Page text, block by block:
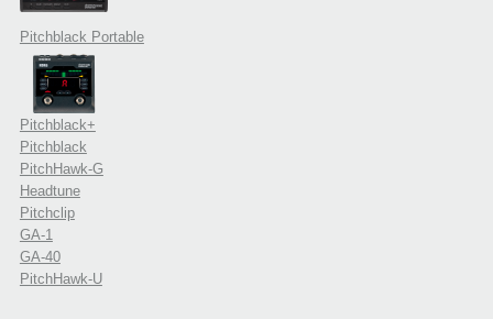
Pitchblack Portable
Pitchblack+
Pitchblack
PitchHawk-G
Headtune
Pitchclip
GA-1
GA-40
PitchHawk-U